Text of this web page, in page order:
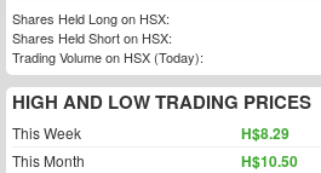
Shares Held Long on HSX:
Shares Held Short on HSX:
Trading Volume on HSX (Today):
HIGH AND LOW TRADING PRICES
This Week H$8.29
This Month H$10.50